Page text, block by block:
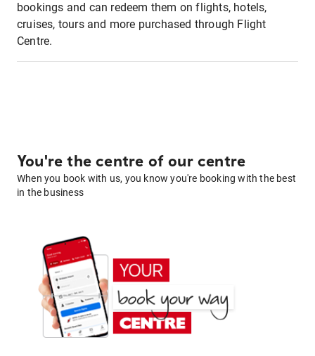
bookings and can redeem them on flights, hotels,
cruises, tours and more purchased through Flight
Centre.
You're the centre of our centre
When you book with us, you know you're booking with the best
in the business